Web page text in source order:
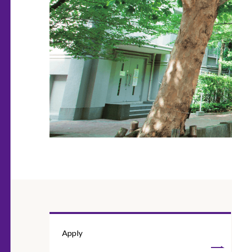
Apply